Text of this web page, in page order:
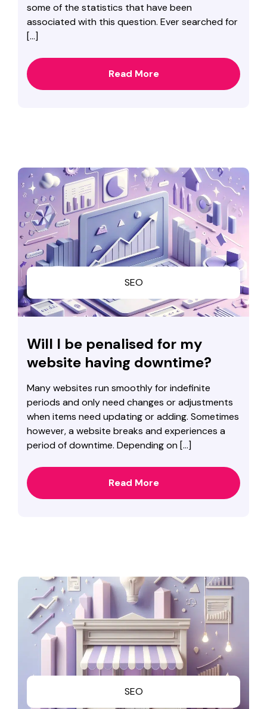
some of the statistics that have been
associated with this question. Ever searched for
[…]
Read More
SEO
Will I be penalised for my
website having downtime?
Many websites run smoothly for indefinite
periods and only need changes or adjustments
when items need updating or adding. Sometimes
however, a website breaks and experiences a
period of downtime. Depending on […]
Read More
SEO